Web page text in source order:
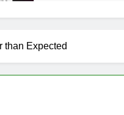
than Expected